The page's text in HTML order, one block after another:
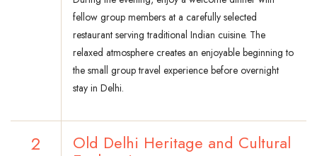
fellow group members at a carefully selected
restaurant serving traditional Indian cuisine. The
relaxed atmosphere creates an enjoyable beginning to
the small group travel experience before overnight
stay in Delhi.
2 Old Delhi Heritage and Cultural